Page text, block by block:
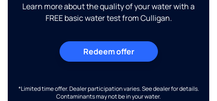
Learn more about the quality of your water with a
FREE basic water test from Culligan.
Redeem offer
*Limited time offer. Dealer participation varies. See dealer for details.
Contaminants may not be in your water.